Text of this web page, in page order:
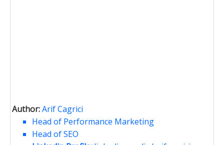
Author:Arif Cagrici
Head of Performance Marketing
Head of SEO